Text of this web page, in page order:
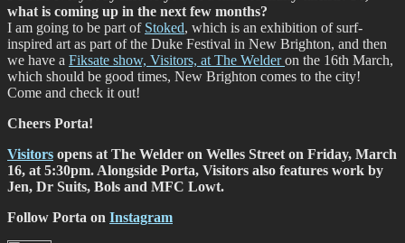
what is coming up in the next few months?
I am going to be part of Stoked, which is an exhibition of surf-
inspired art as part of the Duke Festival in New Brighton, and then
we have a Fiksate show, Visitors, at The Welderon the 16th March,
which should be good times, New Brighton comes to the city!
Come and check it out!
Cheers Porta!
Visitors opens at The Welder on Welles Street on Friday, March
16, at 5:30pm. Alongside Porta, Visitors also features work by
Jen, Dr Suits, Bols and MFC Lowt.
Follow Porta on Instagram